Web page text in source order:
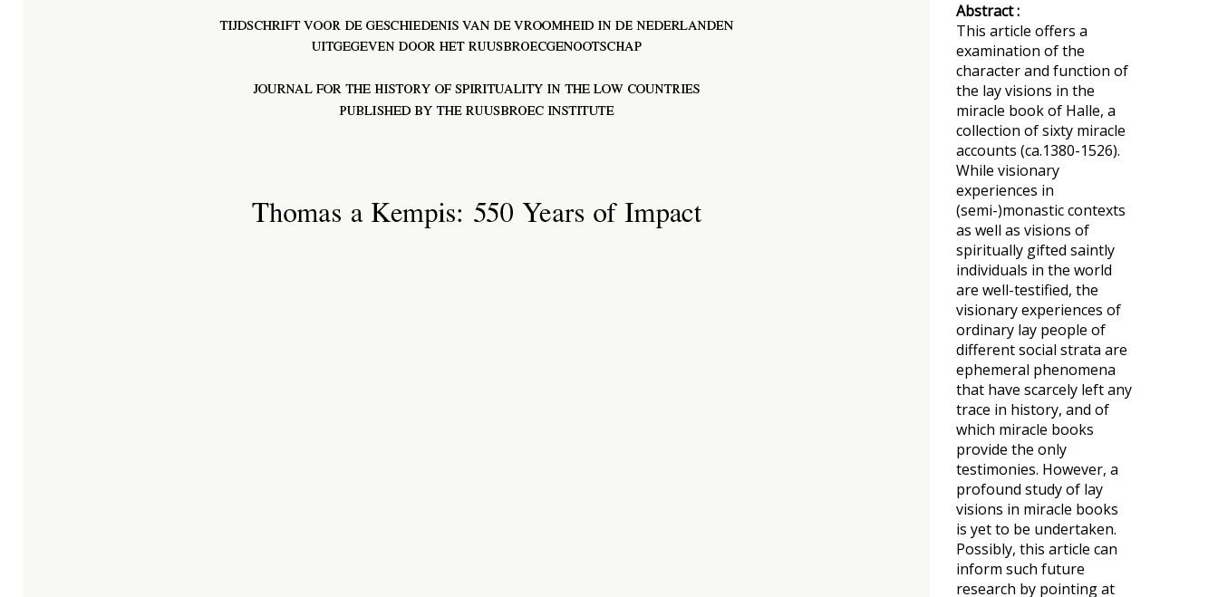
Abstract :
This article offers a
examination of the
character and function of
the lay visions in the
miracle book of Halle, a
collection of sixty miracle
accounts (ca.1380-1526).
While visionary
experiences in
(semi-)monastic contexts
as well as visions of
spiritually gifted saintly
individuals in the world
are well-testified, the
visionary experiences of
ordinary lay people of
different social strata are
ephemeral phenomena
that have scarcely left any
trace in history, and of
which miracle books
provide the only
testimonies. However, a
profound study of lay
visions in miracle books
is yet to be undertaken.
Possibly, this article can
inform such future
research by pointing at